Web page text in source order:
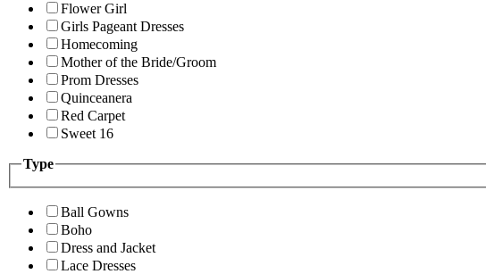
Flower Girl
Girls Pageant Dresses
Homecoming
Mother of the Bride/Groom
Prom Dresses
Quinceanera
Red Carpet
Sweet 16
Type
Ball Gowns
Boho
Dress and Jacket
Lace Dresses